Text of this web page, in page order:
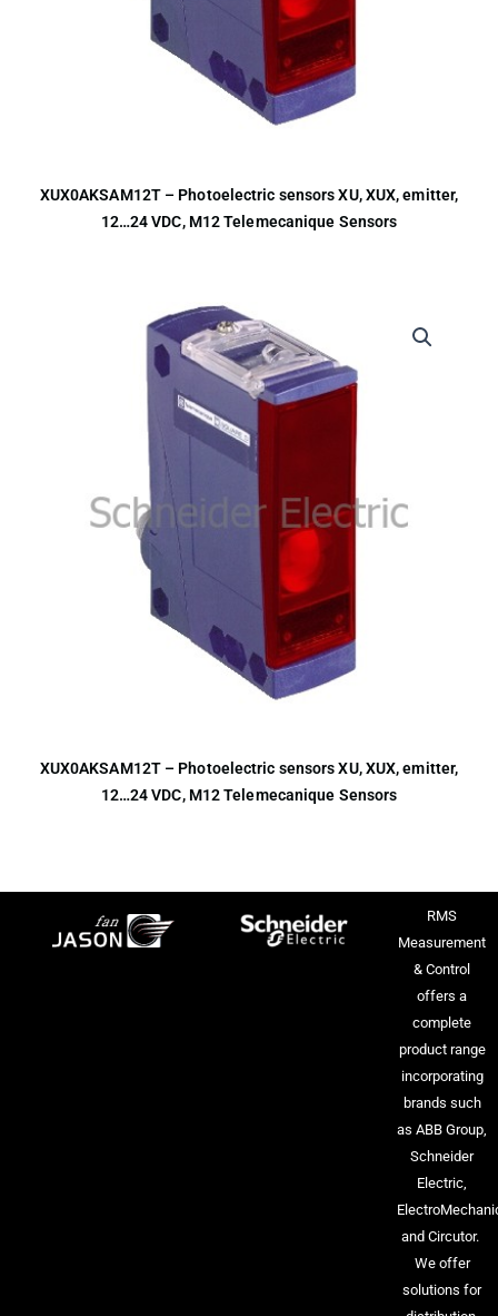
XUX0AKSAM12T – Photoelectric sensors XU, XUX, emitter,
12…24 VDC, M12 Telemecanique Sensors
XUX0AKSAM12T – Photoelectric sensors XU, XUX, emitter,
12…24 VDC, M12 Telemecanique Sensors
RMS
Measurement
& Control
offers a
complete
product range
incorporating
brands such
as ABB Group,
Schneider
Electric,
and Circutor.
We offer
solutions for